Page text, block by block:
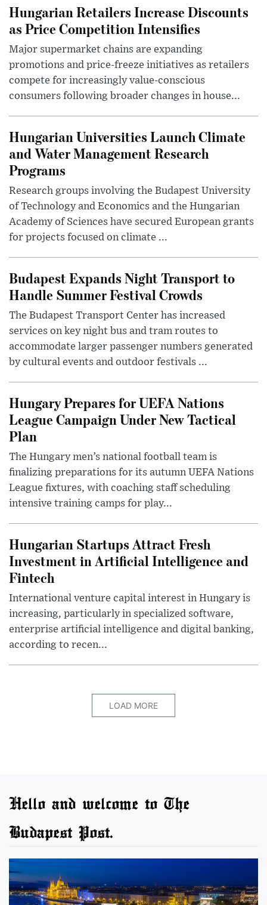
Hungarian Retailers Increase Discounts
as Price Competition Intensifies
Major supermarket chains are expanding
promotions and price-freeze initiatives as retailers
compete for increasingly value-conscious
consumers following broader changes in house...
Hungarian Universities Launch Climate
and Water Management Research
Programs
Research groups involving the Budapest University
of Technology and Economics and the Hungarian
Academy of Sciences have secured European grants
for projects focused on climate ...
Budapest Expands Night Transport to
Handle Summer Festival Crowds
The Budapest Transport Center has increased
services on key night bus and tram routes to
accommodate larger passenger numbers generated
by cultural events and outdoor festivals ...
Hungary Prepares for UEFA Nations
League Campaign Under New Tactical
Plan
The Hungary men’s national football team is
finalizing preparations for its autumn UEFA Nations
League fixtures, with coaching staff scheduling
intensive training camps for play...
Hungarian Startups Attract Fresh
Investment in Artificial Intelligence and
Fintech
International venture capital interest in Hungary is
increasing, particularly in specialized software,
enterprise artificial intelligence and digital banking,
according to recen...
LOAD MORE
Hello and welcome to The
Budapest Post.